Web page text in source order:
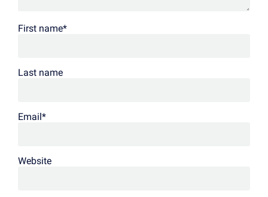
First name*
Last name
Email*
Website